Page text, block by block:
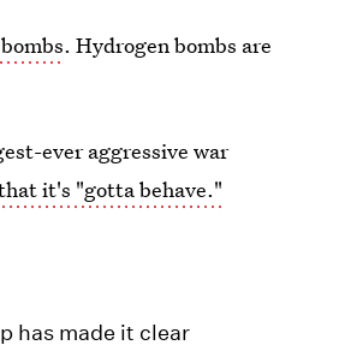
. Hydrogen bombs are
ever aggressive war
it's "gotta behave."
has made it clear